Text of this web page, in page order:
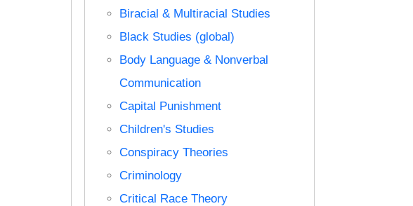
Biracial & Multiracial Studies
Black Studies (global)
Body Language & Nonverbal
Communication
Capital Punishment
Children's Studies
Conspiracy Theories
Criminology
Critical Race Theory